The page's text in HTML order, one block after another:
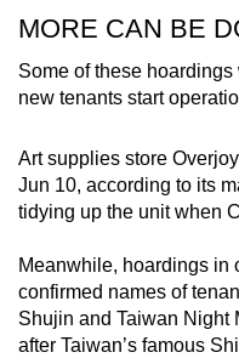
MORE CAN BE
Some of these
new tenants start
Art supplies store
Jun 10, according to its
tidying up the unit when
Meanwhile, hoardings in
confirmed names of
Shujin and Taiwan Night
after Taiwan’s famous